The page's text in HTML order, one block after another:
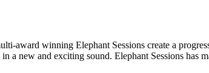
award winning Elephant Sessions create a
a new and exciting sound. Elephant Sessions has